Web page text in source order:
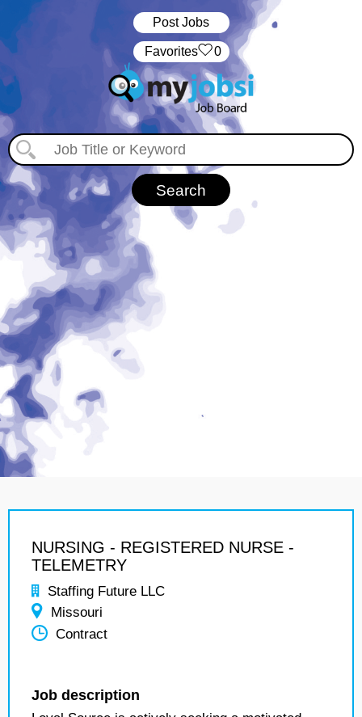
Post Jobs
‏‏‎ ‎‏Favorites 0
NURSING - REGISTERED NURSE -
TELEMETRY
Staffing Future LLC
Missouri
Contract
Job description